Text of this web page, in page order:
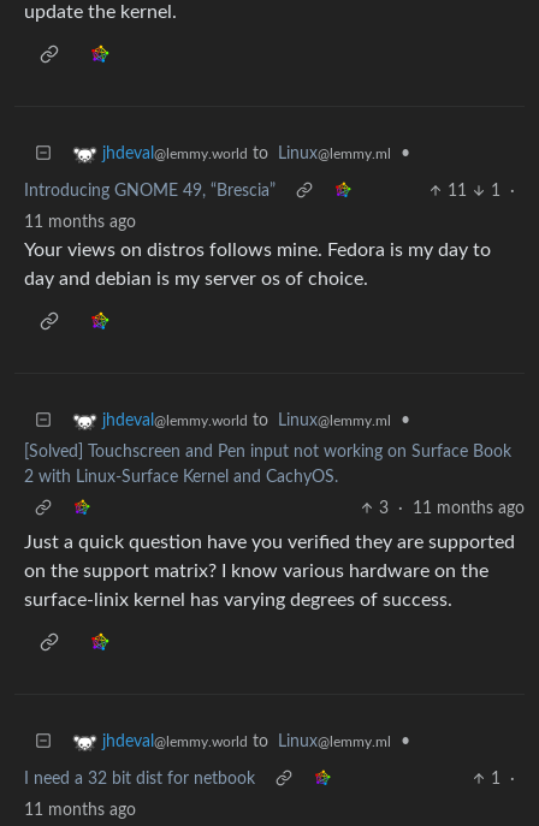
update the kernel.
jhdeval @lemmy.world to Linux@lemmy.ml •
Introducing GNOME 49, “Brescia” 11 1
·
11 months ago
Your views on distros follows mine. Fedora is my day to
day and debian is my server os of choice.
jhdeval @lemmy.world to Linux@lemmy.ml
•
[Solved] Touchscreen and Pen input not working on Surface Book
2 with Linux-Surface Kernel and CachyOS.
3
· 11 months ago
Just a quick question have you verified they are supported
on the support matrix? I know various hardware on the
surface-linix kernel has varying degrees of success.
jhdeval @lemmy.world to Linux@lemmy.ml •
I need a 32 bit dist for netbook 1
·
11 months ago